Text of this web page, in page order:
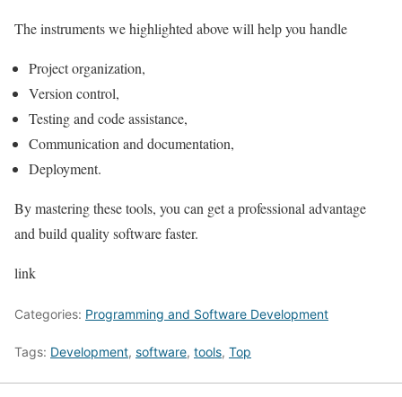
The instruments we highlighted above will help you handle
Project organization,
Version control,
Testing and code assistance,
Communication and documentation,
Deployment.
By mastering these tools, you can get a professional advantage
and build quality software faster.
link
Categories: Programming and Software Development
Tags: Development, software, tools, Top